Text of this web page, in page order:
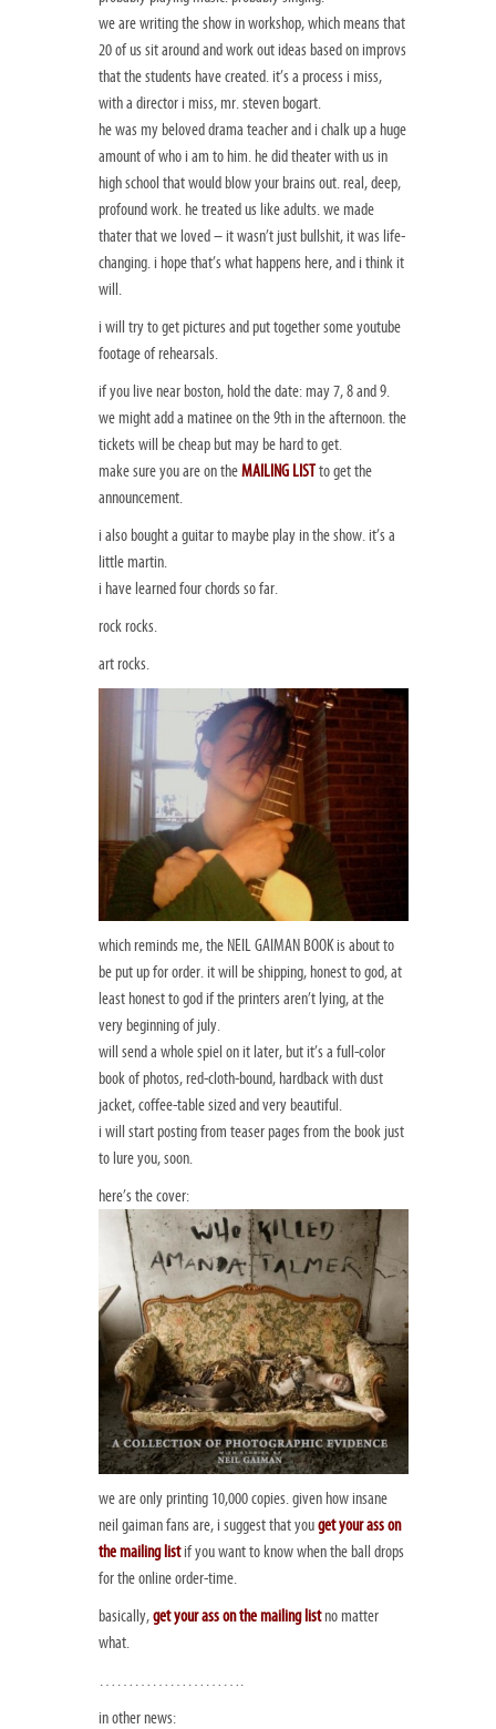
we are writing the show in workshop, which means that
20 of us sit around and work out ideas based on improvs
that the students have created. it’s a process i miss,
with a director i miss, mr. steven bogart.
he was my beloved drama teacher and i chalk up a huge
amount of who i am to him. he did theater with us in
high school that would blow your brains out. real, deep,
profound work. he treated us like adults. we made
thater that we loved – it wasn’t just bullshit, it was life-
changing. i hope that’s what happens here, and i think it
will.
i will try to get pictures and put together some youtube
footage of rehearsals.
if you live near boston, hold the date: may 7, 8 and 9.
we might add a matinee on the 9th in the afternoon. the
tickets will be cheap but may be hard to get.
make sure you are on theMAILING LISTto get the
announcement.
i also bought a guitar to maybe play in the show. it’s a
little martin.
i have learned four chords so far.
rock rocks.
art rocks.
which reminds me, the NEIL GAIMAN BOOK is about to
be put up for order. it will be shipping, honest to god, at
least honest to god if the printers aren’t lying, at the
very beginning of july.
will send a whole spiel on it later, but it’s a full-color
book of photos, red-cloth-bound, hardback with dust
jacket, coffee-table sized and very beautiful.
i will start posting from teaser pages from the book just
to lure you, soon.
here’s the cover:
we are only printing 10,000 copies. given how insane
neil gaiman fans are, i suggest that youget your ass on
the mailing listif you want to know when the ball drops
for the online order-time.
basically,get your ass on the mailing listno matter
what.
in other news: